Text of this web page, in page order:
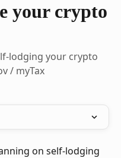
your crypto
lodging your crypto
/ myTax
on self-lodging